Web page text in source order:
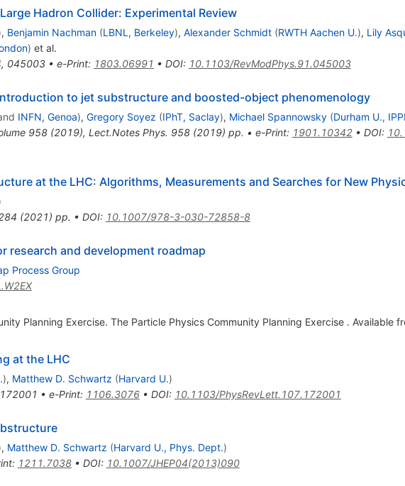
Hadron Collider: Experimental Review
, Benjamin Nachman (LBNL, Berkeley), Alexander Schmidt (RWTH Aachen U.), Lily
) et al.
, 045003• e-Print: 1803.06991 • DOI: 10.1103/RevModPhys.91.045003
to jet substructure and boosted-object phenomenology
INFN, Genoa), Gregory Soyez (IPhT, Saclay), Michael Spannowsky (Durham U.,
958 (2019), Lect.Notes Phys. 958(2019) pp. • e-Print: 1901.10342• DOI:
at the LHC: Algorithms, Measurements and Searches for New
(2021) pp. • DOI: 10.1007/978-3-030-72858-8
research and development roadmap
Process Group
Planning Exercise. The Particle Physics Community Planning Exercise . Available
at the LHC
), Matthew D. Schwartz (Harvard U.)
172001 • e-Print: 1106.3076• DOI: 10.1103/PhysRevLett.107.172001
, Matthew D. Schwartz (Harvard U., Phys. Dept.)
: 1211.7038• DOI: 10.1007/JHEP04(2013)090